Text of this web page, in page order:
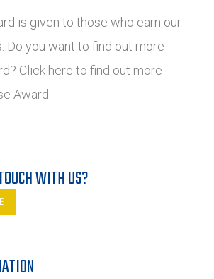
is given to those who earn our
Do you want to find out more
Click here to find out more
Award.
WITH US?